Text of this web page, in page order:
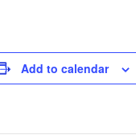
Add to calendar